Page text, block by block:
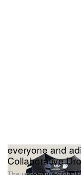
everyone and
Collaborative